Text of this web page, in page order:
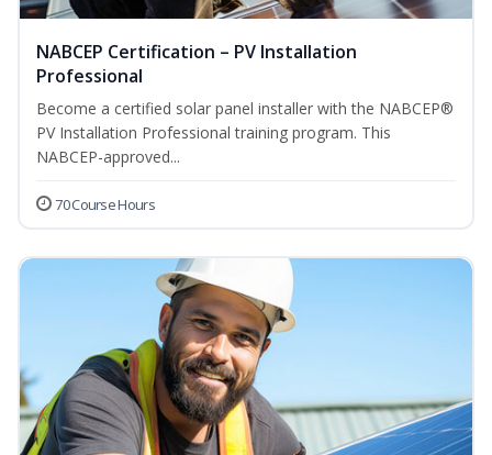
NABCEP Certification – PV Installation
Professional
Become a certified solar panel installer with the NABCEP®
PV Installation Professional training program. This
NABCEP-approved...
70 Course Hours